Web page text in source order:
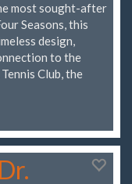
most sought-after
Seasons, this
design,
to the
Club, the